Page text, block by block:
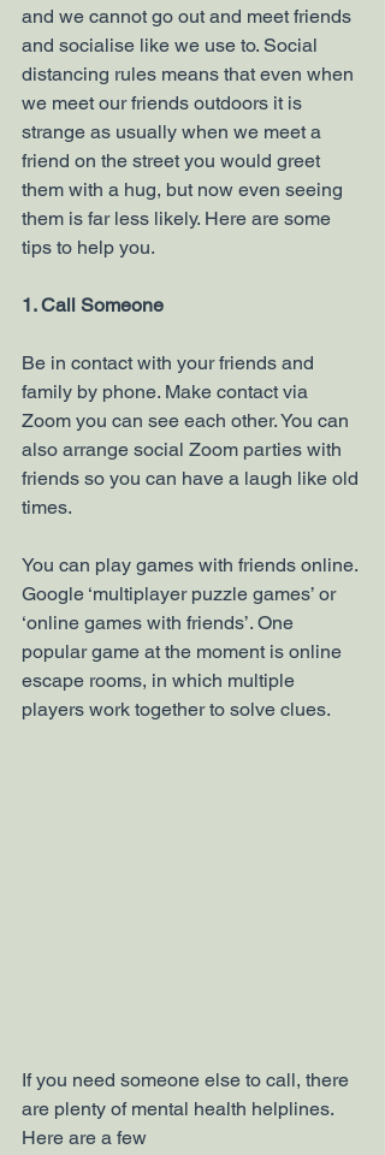
and we cannot go out and meet friends
and socialise like we use to. Social
distancing rules means that even when
we meet our friends outdoors it is
strange as usually when we meet a
friend on the street you would greet
them with a hug, but now even seeing
them is far less likely. Here are some
tips to help you.
1. Call Someone
Be in contact with your friends and
family by phone. Make contact via
Zoom you can see each other. You can
also arrange social Zoom parties with
friends so you can have a laugh like old
times.
You can play games with friends online.
Google ‘multiplayer puzzle games’ or
‘online games with friends’. One
popular game at the moment is online
escape rooms, in which multiple
players work together to solve clues.
If you need someone else to call, there
are plenty of mental health helplines.
Here are a few